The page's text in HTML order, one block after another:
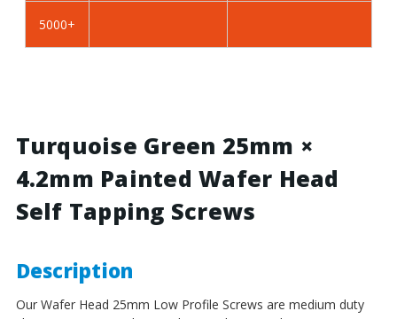
5000+
Turquoise Green 25mm ×
4.2mm Painted Wafer Head
Self Tapping Screws
Description
Our Wafer Head 25mm Low Profile Screws are medium duty